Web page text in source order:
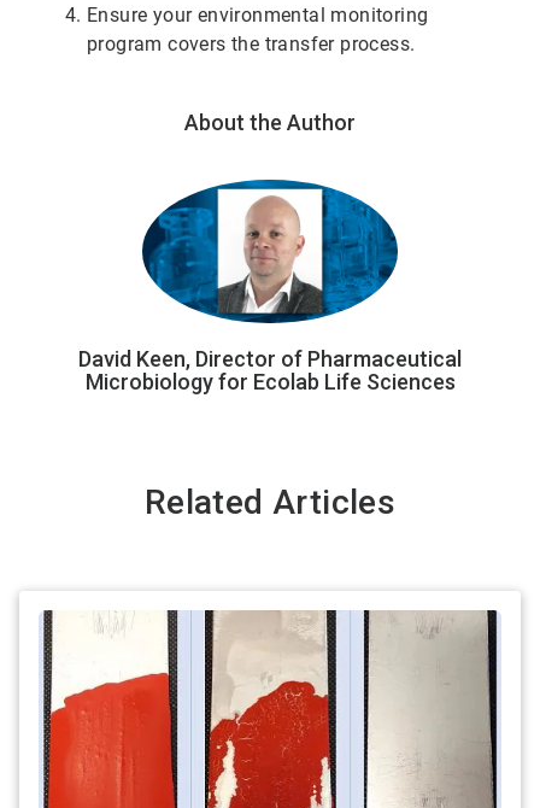
Ensure your environmental monitoring
program covers the transfer process.
About the Author
David Keen, Director of Pharmaceutical
Microbiology for Ecolab Life Sciences
Related Articles